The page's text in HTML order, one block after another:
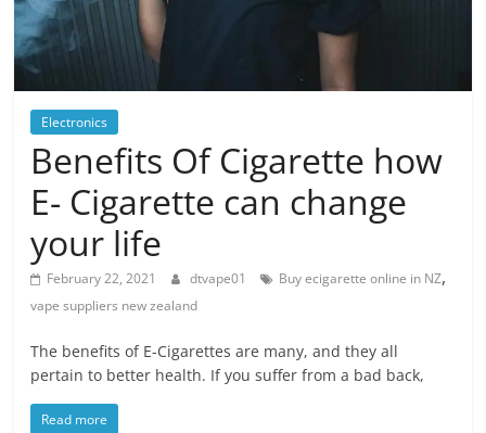
Posts
Electronics
Benefits Of Cigarette how
E- Cigarette can change
your life
February 22, 2021 dtvape01 Buy ecigarette online in NZ,
vape suppliers new zealand
The benefits of E-Cigarettes are many, and they all
pertain to better health. If you suffer from a bad back,
Read more